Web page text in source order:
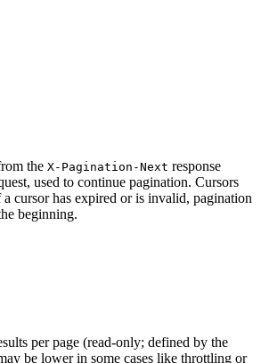
the X-Pagination-Next response
used to continue pagination. Cursors
cursor has expired or is invalid, pagination
beginning.
per page (read-only; defined by the
be lower in some cases like throttling or